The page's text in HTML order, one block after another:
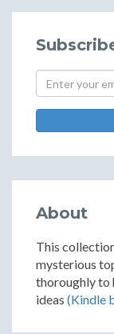
About
This
mysterious
thoroughly to
ideas (Kindle